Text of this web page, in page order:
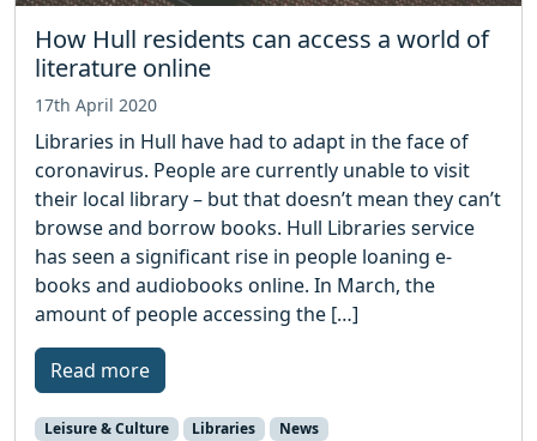
How Hull residents can access a world of
literature online
17th April 2020
Libraries in Hull have had to adapt in the face of
coronavirus. People are currently unable to visit
their local library – but that doesn’t mean they can’t
browse and borrow books. Hull Libraries service
has seen a significant rise in people loaning e-
books and audiobooks online. In March, the
amount of people accessing the […]
Read more
Leisure & Culture Libraries News